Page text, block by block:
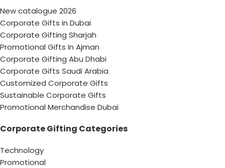
New catalogue 2026
Corporate Gifts in Dubai
Corporate Gifting Sharjah
Promotional Gifts In Ajman
Corporate Gifting Abu Dhabi
Corporate Gifts Saudi Arabia
Customized Corporate Gifts
Sustainable Corporate Gifts
Promotional Merchandise Dubai
Corporate Gifting Categories
Technology
Promotional